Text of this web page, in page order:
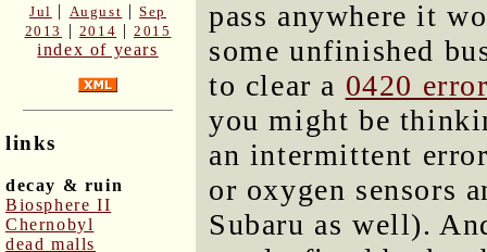
Jul | August |Sep
2013
| 2014 |2015
index of years
links
decay & ruin
Biosphere II
Chernobyl
dead malls
pass anywhere it
some unfinished
to clear a 0420
you might be
an intermittent
or oxygen sensors
Subaru as well).